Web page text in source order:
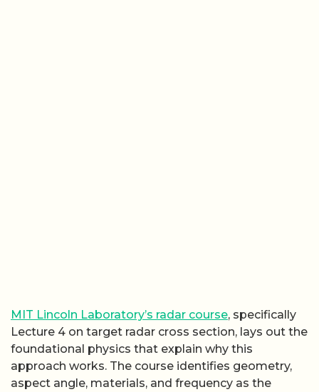
MIT Lincoln Laboratory’s radar course, specifically
Lecture 4 on target radar cross section, lays out the
foundational physics that explain why this
approach works. The course identifies geometry,
aspect angle, materials, and frequency as the